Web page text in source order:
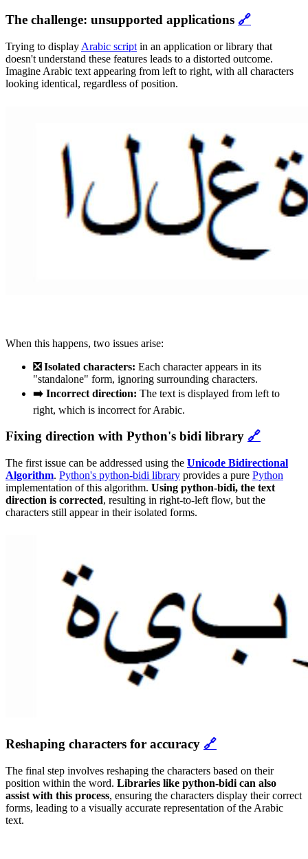
The challenge: unsupported applications 🔗
Trying to display Arabic script in an application or library that
doesn't understand these features leads to a distorted outcome.
Imagine Arabic text appearing from left to right, with all characters
looking identical, regardless of position.
When this happens, two issues arise:
❎ Isolated characters: Each character appears in its
"standalone" form, ignoring surrounding characters.
➡️ Incorrect direction: The text is displayed from left to
right, which is incorrect for Arabic.
Fixing direction with Python's bidi library 🔗
The first issue can be addressed using the Unicode Bidirectional
Algorithm. Python's python-bidi library provides a pure Python
implementation of this algorithm. Using python-bidi, the text
direction is corrected, resulting in right-to-left flow, but the
characters still appear in their isolated forms.
Reshaping characters for accuracy 🔗
The final step involves reshaping the characters based on their
position within the word. Libraries like python-bidi can also
assist with this process, ensuring the characters display their correct
forms, leading to a visually accurate representation of the Arabic
text.